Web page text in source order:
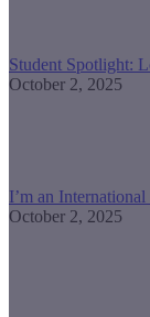
Student Spotlight:
October 2, 2025
I’m an
October 2, 2025